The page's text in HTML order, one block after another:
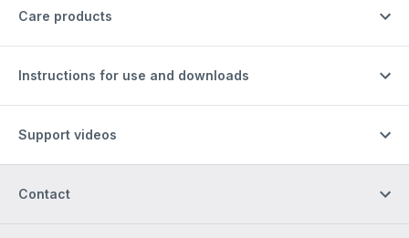
Care products
Instructions for use and downloads
Support videos
Contact